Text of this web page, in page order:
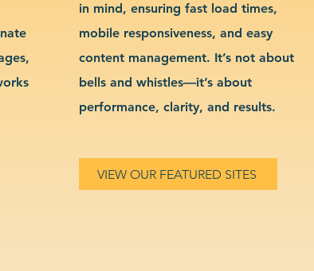
in mind, ensuring fast load times,
mobile responsiveness, and easy
content management. It’s not about
bells and whistles—it’s about
performance, clarity, and results.
VIEW OUR FEATURED SITES